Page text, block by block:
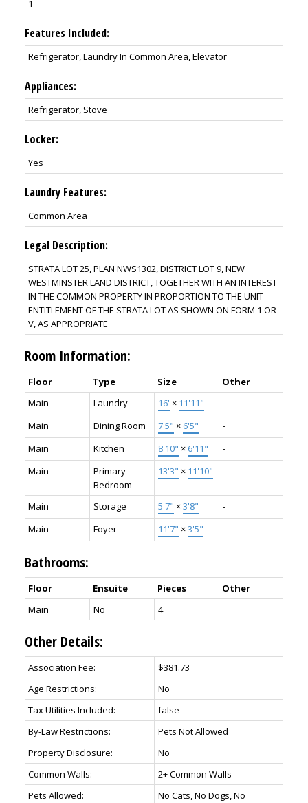
1
Features Included:
Refrigerator, Laundry In Common Area, Elevator
Appliances:
Refrigerator, Stove
Locker:
Yes
Laundry Features:
Common Area
Legal Description:
STRATA LOT 25, PLAN NWS1302, DISTRICT LOT 9, NEW
WESTMINSTER LAND DISTRICT, TOGETHER WITH AN INTEREST
IN THE COMMON PROPERTY IN PROPORTION TO THE UNIT
ENTITLEMENT OF THE STRATA LOT AS SHOWN ON FORM 1 OR
V, AS APPROPRIATE
Room Information:
Floor Type Size
Other
Main
Laundry 16' × 11'11"
-
Main
Dining Room 7'5" × 6'5"
-
Main
Kitchen 8'10" × 6'11"
-
Main
Primary
Bedroom
13'3" × 11'10" -
Main Storage 5'7" ×3'8"
-
Main
Foyer 11'7" ×3'5" -
Bathrooms:
Floor Ensuite Pieces
Other
Main
No 4
Other Details:
Association Fee:
$381.73
Age Restrictions:
No
Tax Utilities Included:
false
By-Law Restrictions:
Pets Not Allowed
Property Disclosure:
No
Common Walls:
2+ Common Walls
Pets Allowed:
No Cats, No Dogs, No